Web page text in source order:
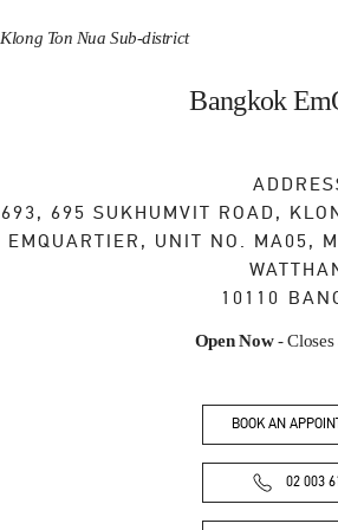
Ton Nua Sub-district
Bangkok
693, 695 SUKHUMVIT ROAD,
EMQUARTIER, UNIT NO. MA05,
10110
Open Now- Closes
BOOK AN
02 003